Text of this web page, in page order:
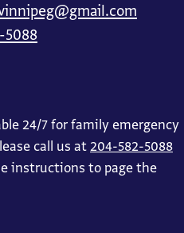
5088
24/7 for family emergency
call us at204-582-5088
instructions to page the